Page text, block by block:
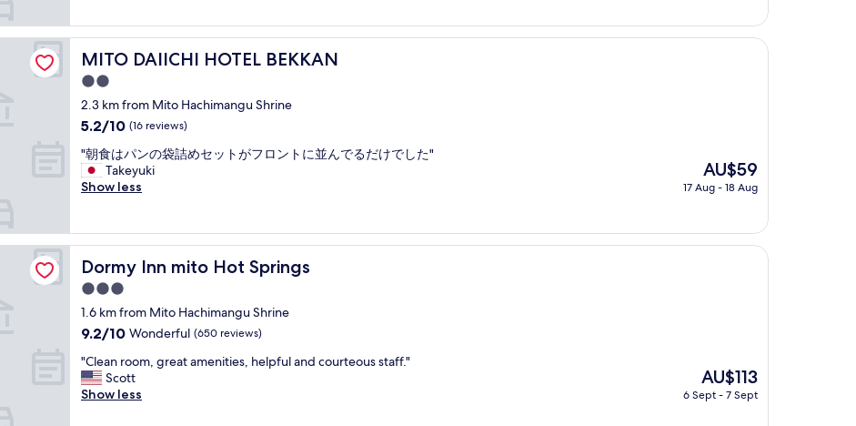
r
t
a
b
e
r
o
m
,
a
t
l
o
c
a
t
i
o
n
u
l
,
t
h
e
b
r
e
a
k
s
t
s
0
0
w
o
r
d
s
p
o
t
f
o
r
s
f
o
r
o
n
e
n
i
g
h
s
p
e
e
d
w
a
t
e
r
y
s
l
o
w
"
MITO DAIICHI HOTEL BEKKAN
MITO DAIICHI HOTEL BEKKAN
2.0
star
property
2.3 km from Mito Hachimangu Shrine
5.2
of
10,
(16
5.2/10 (16 reviews)
"
朝
食
ン
の
袋
詰
め
セ
ッ
が
フ
ロ
"朝食はパンの袋詰めセットがフロントに並んでるだけでした"
Takeyuki
Show less
The
price
is
AU$59
17 Aug - 18 Aug
Dormy Inn mito Hot Springs
Dormy Inn mito Hot Springs
3.0
star
property
1.6 km from Mito Hachimangu Shrine
9.2
of
10,
Wonderful,
9.2/10 Wonderful (650 reviews)
"
C
l
"Clean room, great amenities, helpful and courteous staff."
Scott
Show less
The
price
is
AU$113
6 Sept - 7 Sept